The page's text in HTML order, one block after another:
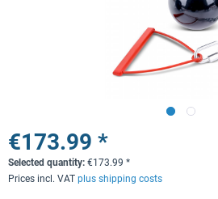
€173.99 *
Selected quantity: €173.99 *
Prices incl. VAT plus shipping costs